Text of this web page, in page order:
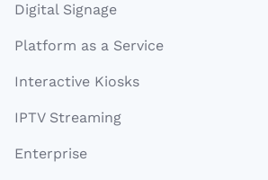
Digital Signage
Platform as a Service
Interactive Kiosks
IPTV Streaming
Enterprise